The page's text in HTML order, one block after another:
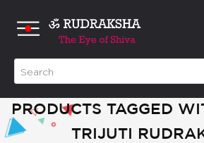
PRODUCTS TAGGED
TRIJUTI